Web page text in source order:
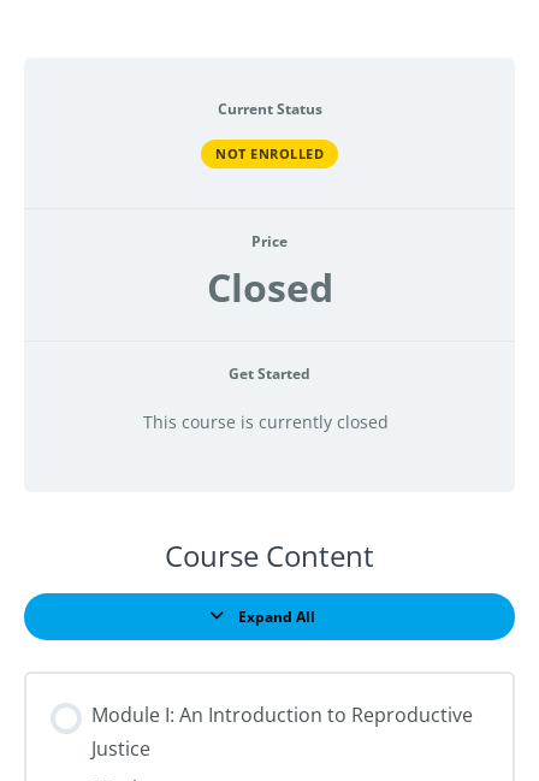
Current Status
NOT ENROLLED
Price
Closed
Get Started
This course is currently closed
Course Content
Expand All
Lessons
Module I: An Introduction to Reproductive
Justice